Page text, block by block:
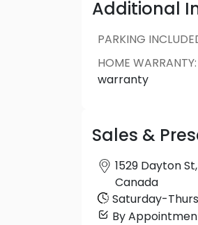
Additional
PARKING
HOME WARRANTY:
warranty
Sales &
1529 Dayton
Canada
Saturday-
By